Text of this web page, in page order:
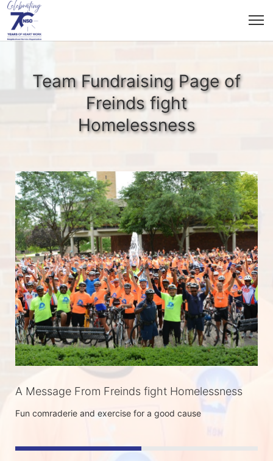
Team Fundraising Page of
Freinds fight
Homelessness
A Message From Freinds fight Homelessness
Fun comraderie and exercise for a good cause